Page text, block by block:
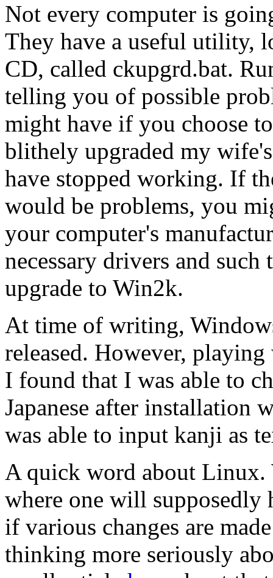
Not every computer is
They have a useful utility,
CD, called ckupgrd.bat.
telling you of possible
might have if you choose
blithely upgraded my
have stopped working. If
would be problems, you
your computer's
necessary drivers and
upgrade to Win2k.
At time of writing,
released. However,
I found that I was able to
Japanese after installation
was able to input kanji as
A quick word about Linux.
where one will supposedly
if various changes are
thinking more seriously